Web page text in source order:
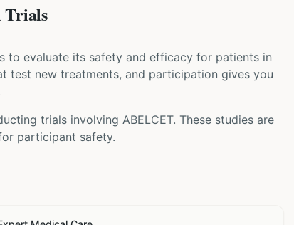
Trials
to evaluate its safety and efficacy for patients in
test new treatments, and participation gives you
trials involving ABELCET. These studies are
participant safety.